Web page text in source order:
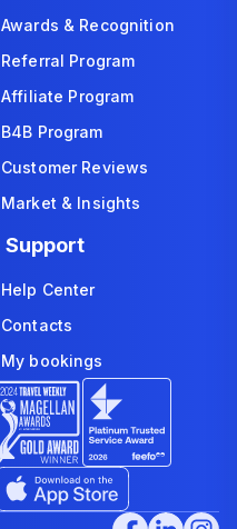
Awards & Recognition
Referral Program
Affiliate Program
B4B Program
Customer Reviews
Market & Insights
Support
Help Center
Contacts
My bookings